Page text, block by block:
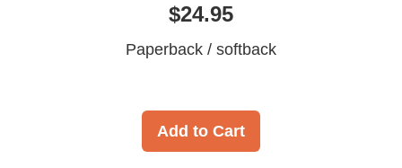
$24.95
Paperback / softback
Add to Cart